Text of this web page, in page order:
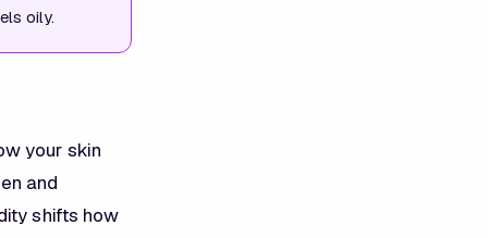
oily.
your skin
and
shifts how